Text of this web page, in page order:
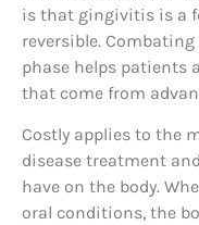
is that gingivitis is a
reversible.
phase helps patients
that come from
Costly applies to the
disease treatment
have on the body.
oral conditions, the